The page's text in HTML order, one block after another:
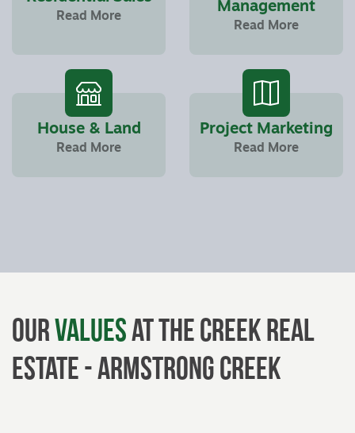
Read More
Management
Read More
House & Land
Read More
Project Marketing
Read More
OurValuesat The Creek Real
Estate - Armstrong Creek